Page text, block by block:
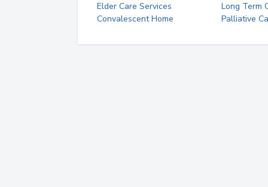
Elder Care Services
Long Term
Convalescent Home
Palliative